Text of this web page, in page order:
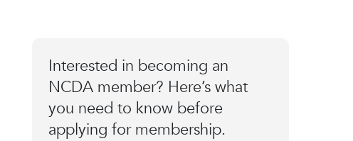
Interested in becoming an
NCDA member? Here’s what
you need to know before
applying for membership.